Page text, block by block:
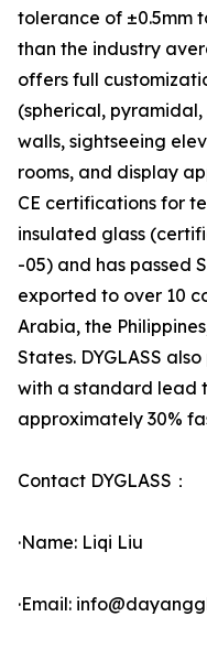
tolerance of ±0.5mm
than the industry
offers full
(spherical,
walls, sightseeing
rooms, and display
CE certifications for
insulated glass
-05) and has passed
exported to over 10
Arabia, the
States. DYGLASS
with a standard lead
approximately 30%
Contact DYGLASS：
·Name: Liqi Liu
·Email: